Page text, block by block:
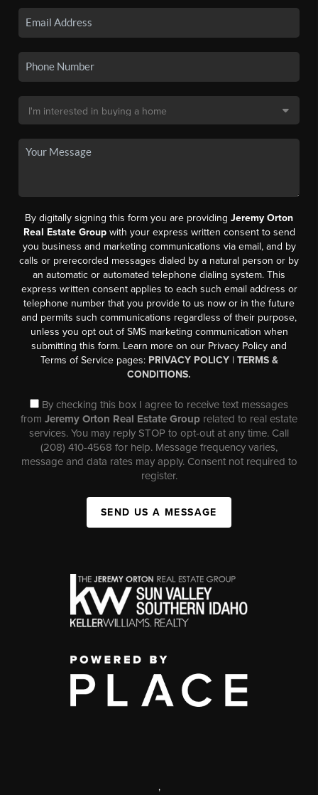
By digitally signing this form you are providing Jeremy Orton
Real Estate Groupwith your express written consent to send
you business and marketing communications via email, and by
calls or prerecorded messages dialed by a natural person or by
an automatic or automated telephone dialing system. This
express written consent applies to each such email address or
telephone number that you provide to us now or in the future
and permits such communications regardless of their purpose,
unless you opt out of SMS marketing communication when
submitting this form. Learn more on our Privacy Policy and
Terms of Service pages: PRIVACY POLICY| TERMS &
CONDITIONS.
By checking this box I agree to receive text messages
from Jeremy Orton Real Estate Group related to real estate
services. You may reply STOP to opt-out at any time. Call
(208) 410-4568 for help. Message frequency varies,
message and data rates may apply. Consent not required to
register.
SEND US A MESSAGE
,